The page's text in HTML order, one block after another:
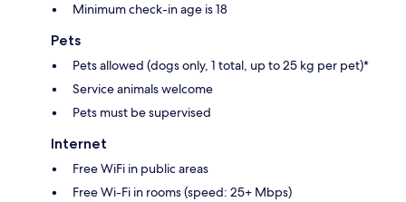
Minimum check-in age is 18
Pets
Pets allowed (dogs only, 1 total, up to 25 kg per pet)*
Service animals welcome
Pets must be supervised
Internet
Free WiFi in public areas
Free Wi-Fi in rooms (speed: 25+ Mbps)